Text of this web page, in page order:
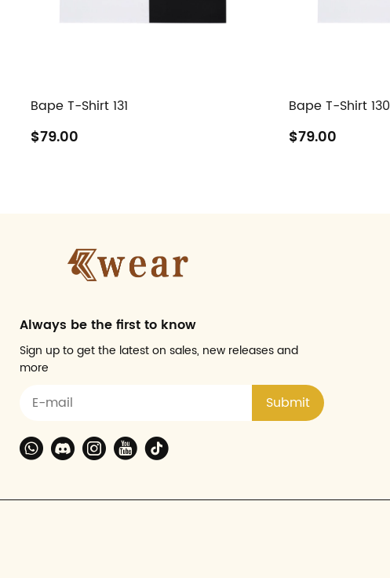
Bape T-Shirt 131
$79.00
Bape T-Shirt 130
$79.00
Always be the first to know
Sign up to get the latest on sales, new releases and
more
Submit